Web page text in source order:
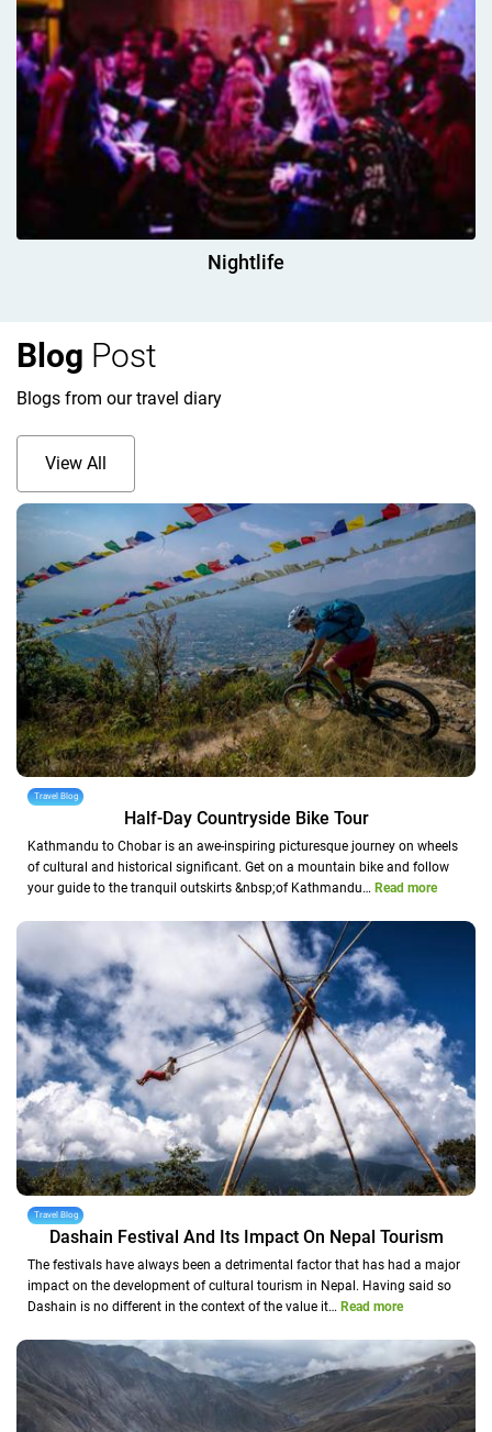
Nightlife
Blog Post
Blogs from our travel diary
View All
Travel Blog
Half-Day Countryside Bike Tour
Kathmandu to Chobar is an awe-inspiring picturesque journey on wheels
of cultural and historical significant. Get on a mountain bike and follow
your guide to the tranquil outskirts &nbsp;of Kathmandu… Read more
Travel Blog
Dashain Festival And Its Impact On Nepal Tourism
The festivals have always been a detrimental factor that has had a major
impact on the development of cultural tourism in Nepal. Having said so
Dashain is no different in the context of the value it… Read more